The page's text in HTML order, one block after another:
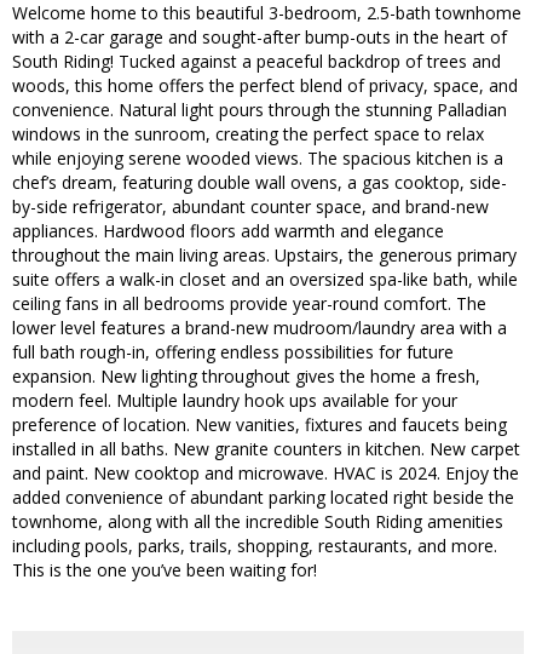
Welcome home to this beautiful 3-bedroom, 2.5-bath townhome
with a 2-car garage and sought-after bump-outs in the heart of
South Riding! Tucked against a peaceful backdrop of trees and
woods, this home offers the perfect blend of privacy, space, and
convenience. Natural light pours through the stunning Palladian
windows in the sunroom, creating the perfect space to relax
while enjoying serene wooded views. The spacious kitchen is a
chef’s dream, featuring double wall ovens, a gas cooktop, side-
by-side refrigerator, abundant counter space, and brand-new
appliances. Hardwood floors add warmth and elegance
throughout the main living areas. Upstairs, the generous primary
suite offers a walk-in closet and an oversized spa-like bath, while
ceiling fans in all bedrooms provide year-round comfort. The
lower level features a brand-new mudroom/laundry area with a
full bath rough-in, offering endless possibilities for future
expansion. New lighting throughout gives the home a fresh,
modern feel. Multiple laundry hook ups available for your
preference of location. New vanities, fixtures and faucets being
installed in all baths. New granite counters in kitchen. New carpet
and paint. New cooktop and microwave. HVAC is 2024. Enjoy the
added convenience of abundant parking located right beside the
townhome, along with all the incredible South Riding amenities
including pools, parks, trails, shopping, restaurants, and more.
This is the one you’ve been waiting for!